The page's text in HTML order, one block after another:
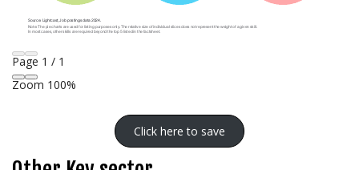
Page 1 / 1
Zoom 100%
Click here to save